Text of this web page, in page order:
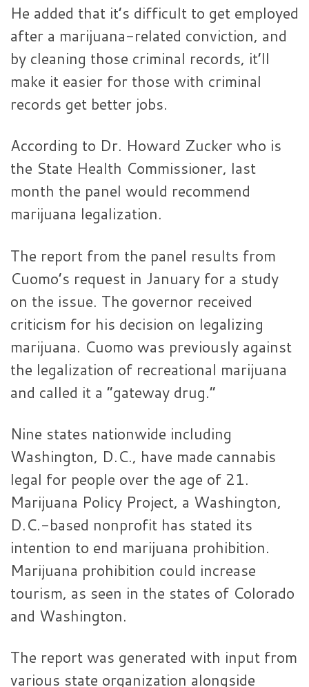
He added that it’s difficult to get employed
after a marijuana-related conviction, and
by cleaning those criminal records, it’ll
make it easier for those with criminal
records get better jobs.
According to Dr. Howard Zucker who is
the State Health Commissioner, last
month the panel would recommend
marijuana legalization.
The report from the panel results from
Cuomo’s request in January for a study
on the issue. The governor received
criticism for his decision on legalizing
marijuana. Cuomo was previously against
the legalization of recreational marijuana
and called it a “gateway drug.”
Nine states nationwide including
Washington, D.C., have made cannabis
legal for people over the age of 21.
Marijuana Policy Project, a Washington,
D.C.-based nonprofit has stated its
intention to end marijuana prohibition.
Marijuana prohibition could increase
tourism, as seen in the states of Colorado
and Washington.
The report was generated with input from
various state organization alongside